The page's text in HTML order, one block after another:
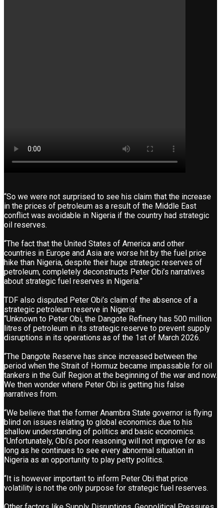
“So we were not surprised to see his claim that the increase
in the prices of petroleum as a result of the Middle East
conflict was avoidable in Nigeria if the country had strategic
oil reserves.
“The fact that the United States of America and other
countries in Europe and Asia are worse hit by the fuel price
hike than Nigeria, despite their huge strategic reserves of
petroleum, completely deconstructs Peter Obi’s narratives
about strategic fuel reserves in Nigeria.”
TDF also disputed Peter Obi’s claim of the absence of a
strategic petroleum reserve in Nigeria.
“Unknown to Peter Obi, the Dangote Refinery has 500 million
litres of petroleum in its strategic reserve to prevent supply
disruptions in its operations as of the 1st of March 2026.
“The Dangote Reserve has since increased between the
period when the Strait of Hormuz became impassable for oil
tankers in the Gulf Region at the beginning of the war and now.
We then wonder where Peter Obi is getting his false
narratives from.
“We believe that the former Anambra State governor is flying
blind on issues relating to global economics due to his
shallow understanding of politics and basic economics.
“Unfortunately, Obi’s poor reasoning will not improve for as
long as he continues to see every abnormal situation in
Nigeria as an opportunity to play petty politics.
“It is however important to inform Peter Obi that price
volatility is not the only purpose for strategic fuel reserves.